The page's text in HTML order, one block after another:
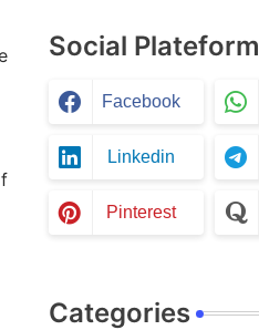
Social Plateform
Facebook
Linkedin
Pinterest
Categories